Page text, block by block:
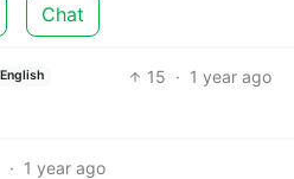
Chat
English 15 · 1 year ago
· 1 year ago